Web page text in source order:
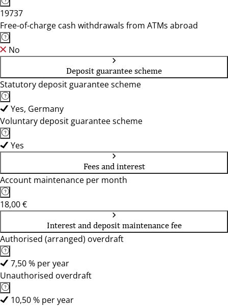
19737
Free-of-charge cash withdrawals from ATMs abroad
No
Deposit guarantee scheme
Statutory deposit guarantee scheme
Yes, Germany
Voluntary deposit guarantee scheme
Yes
Fees and interest
Account maintenance per month
18,00 €
Interest and deposit maintenance fee
Authorised (arranged) overdraft
7,50 % per year
Unauthorised overdraft
10,50 % per year